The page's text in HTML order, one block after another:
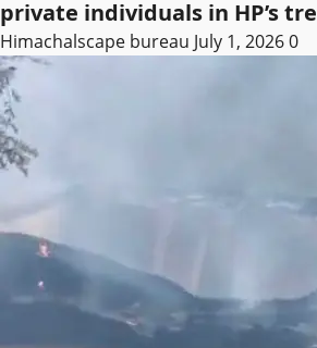
private individuals in HP’s
Himachalscape bureau July 1, 20260